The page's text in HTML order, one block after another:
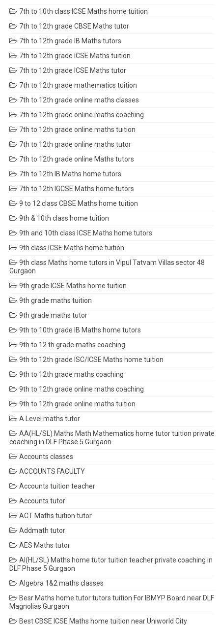
7th to 10th class ICSE Maths home tuition
7th to 12th grade CBSE Maths tutor
7th to 12th grade IB Maths tutors
7th to 12th grade ICSE Maths tuition
7th to 12th grade ICSE Maths tutor
7th to 12th grade mathematics tuition
7th to 12th grade online maths classes
7th to 12th grade online maths coaching
7th to 12th grade online maths tuition
7th to 12th grade online maths tutor
7th to 12th grade online Maths tutors
7th to 12th IB Maths home tutors
7th to 12th IGCSE Maths home tutors
9 to 12 class CBSE Maths home tuition
9th & 10th class home tuition
9th and 10th class ICSE Maths home tutors
9th class ICSE Maths home tuition
9th class Maths home tutors in Vipul Tatvam Villas sector 48
Gurgaon
9th grade ICSE Maths home tuition
9th grade maths tuition
9th grade maths tutor
9th to 10th grade IB Maths home tutors
9th to 12 th grade maths coaching
9th to 12th grade ISC/ICSE Maths home tuition
9th to 12th grade maths coaching
9th to 12th grade online maths coaching
9th to 12th grade online maths tuition
A Level maths tutor
AA(HL/SL) Maths Math Mathematics home tutor tuition private
coaching in DLF Phase 5 Gurgaon
Accounts classes
ACCOUNTS FACULTY
Accounts tuition teacher
Accounts tutor
ACT Maths tuition tutor
Addmath tutor
AES Maths tutor
AI(HL/SL) Maths home tutor tuition teacher private coaching in
DLF Phase 5 Gurgaon
Algebra 1&2 maths classes
Besr Maths home tutor tutors tuition For IBMYP Board near DLF
Magnolias Gurgaon
Best CBSE ICSE Maths home tuition near Uniworld City